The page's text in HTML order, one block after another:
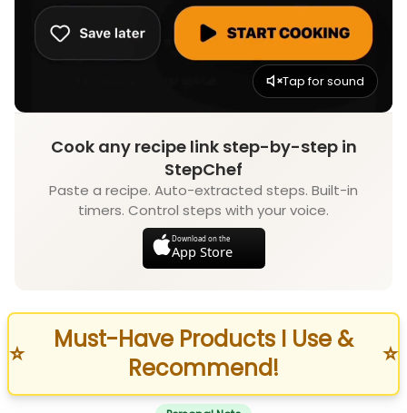
Tap for sound
Cook any recipe link step-by-step in
StepChef
Paste a recipe. Auto-extracted steps. Built-in
timers. Control steps with your voice.
Download on the
App Store
⭐
Must-Have Products I Use &
Recommend!
⭐